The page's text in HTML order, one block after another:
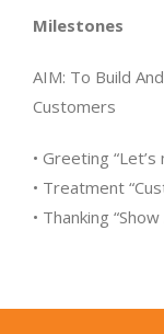
Milestones
AIM: To Build
Customers
• Greeting
• Treatment
• Thanking